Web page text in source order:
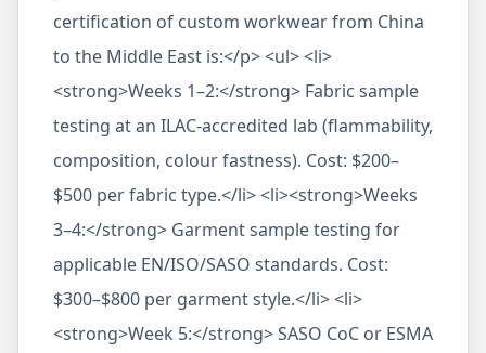
certification of custom workwear from China
to the Middle East is:</p> <ul> <li>
<strong>Weeks 1–2:</strong> Fabric sample
testing at an ILAC-accredited lab (flammability,
composition, colour fastness). Cost: $200–
$500 per fabric type.</li> <li><strong>Weeks
3–4:</strong> Garment sample testing for
applicable EN/ISO/SASO standards. Cost:
$300–$800 per garment style.</li> <li>
<strong>Week 5:</strong> SASO CoC or ESMA